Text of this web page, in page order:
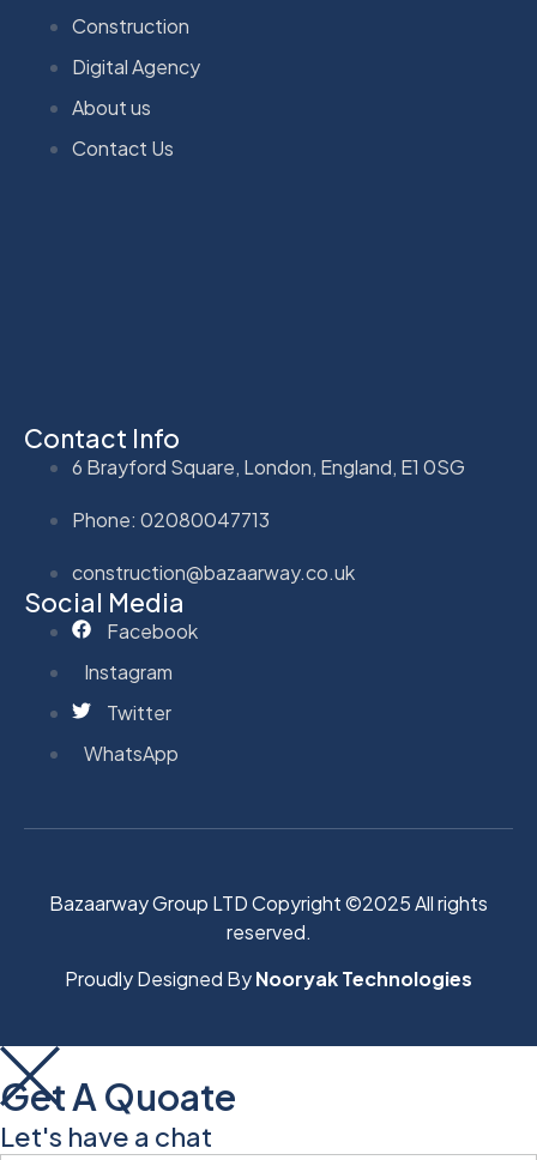
Construction
Digital Agency
About us
Contact Us
Contact Info
6 Brayford Square, London, England, E1 0SG
Phone: 02080047713
construction@bazaarway.co.uk
Social Media
Facebook
Instagram
Twitter
WhatsApp
Bazaarway Group LTD Copyright ©2025 All rights
reserved.
Proudly Designed ByNooryak Technologies
Get A Quoate
Let's have a chat